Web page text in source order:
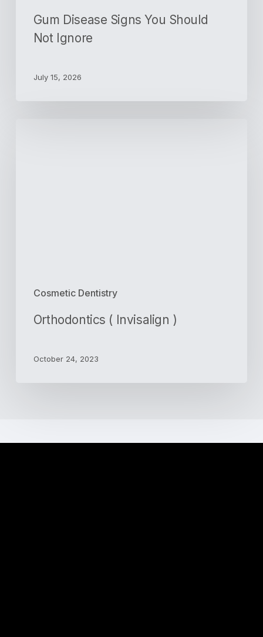
Gum Disease Signs You Should
Not Ignore
July 15, 2026
Cosmetic Dentistry
Orthodontics ( Invisalign )
October 24, 2023